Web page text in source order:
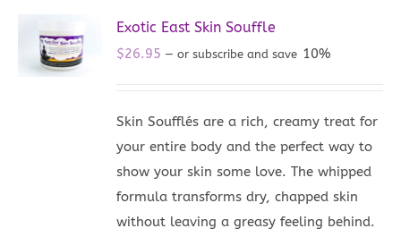
Exotic East Skin Souffle
$26.95 — or subscribe and save 10%
Skin Soufflés are a rich, creamy treat for
your entire body and the perfect way to
show your skin some love. The whipped
formula transforms dry, chapped skin
without leaving a greasy feeling behind.